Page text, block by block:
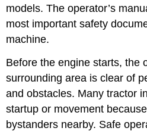
models. The operator’s
most important safety
machine.
Before the engine starts, the
surrounding area is clear of
and obstacles. Many tractor
startup or movement
bystanders nearby. Safe